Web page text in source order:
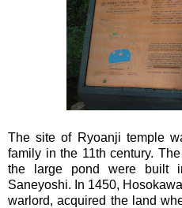
The site of Ryoanji temple
family in the 11th century.
the large pond were built
Saneyoshi. In 1450,
warlord, acquired the land